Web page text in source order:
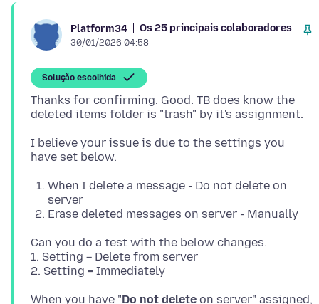
Platform34 Os 25 principais colaboradores
30/01/2026 04:58
Solução escolhida
Thanks for confirming. Good. TB does know the
I believe your issue is due to the settings you
When I delete a message - Do not delete on
server
Erase deleted messages on server - Manually
Can you do a test with the below changes.
1. Setting = Delete from server
When you have "Do not delete on server" assigned,